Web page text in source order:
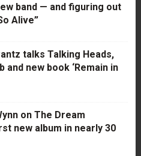
band — and figuring out
Alive”
talks Talking Heads,
and new book ‘Remain in
on The Dream
new album in nearly 30